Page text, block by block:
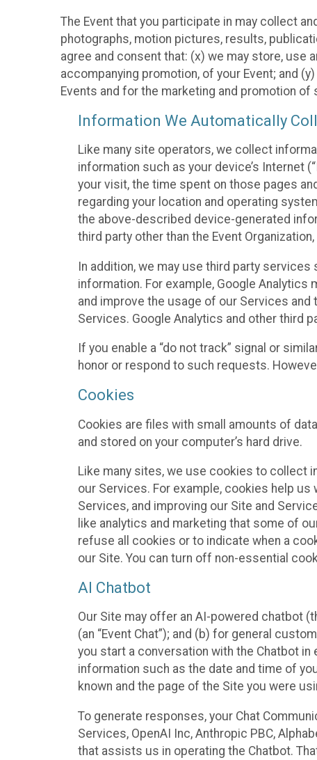
The Event that you participate in may collect
photographs, motion pictures, results,
agree and consent that: (x) we may store, use
accompanying promotion, of your Event; and
Events and for the marketing and promotion of
Information We Automatically
Like many site operators, we collect
information such as your device’s Internet
your visit, the time spent on those pages
regarding your location and operating
the above-described device-generated
third party other than the Event
In addition, we may use third party
information. For example, Google
and improve the usage of our Services
Services. Google Analytics and other third
If you enable a “do not track” signal or
honor or respond to such requests.
Cookies
Cookies are files with small amounts of
and stored on your computer’s hard drive.
Like many sites, we use cookies to collect
our Services. For example, cookies help
Services, and improving our Site and
like analytics and marketing that some of
refuse all cookies or to indicate when a
our Site. You can turn off non-essential
AI Chatbot
Our Site may offer an AI-powered chatbot
(an “Event Chat”); and (b) for general
you start a conversation with the Chatbot
information such as the date and time of
known and the page of the Site you were
To generate responses, your Chat
Services, OpenAI Inc, Anthropic PBC,
that assists us in operating the Chatbot.